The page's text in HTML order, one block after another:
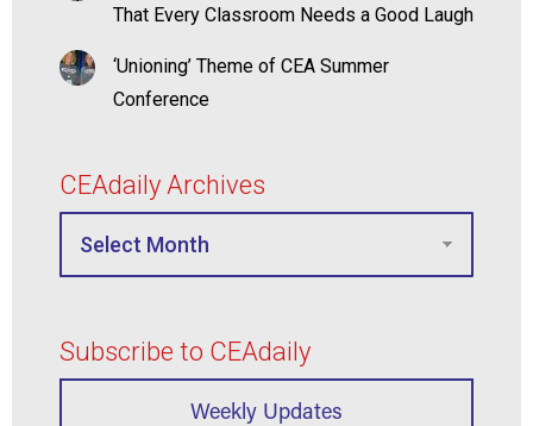
That Every Classroom Needs a Good Laugh
‘Unioning’ Theme of CEA Summer
Conference
CEAdaily Archives
Subscribe to CEAdaily
Weekly Updates